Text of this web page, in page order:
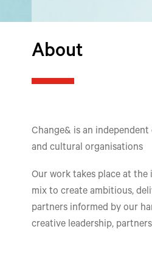
About
Change& is an
and cultural organisations
Our work takes place at
mix to create ambitious,
partners informed by our
creative leadership,